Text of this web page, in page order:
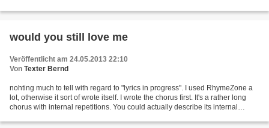
would you still love me
Veröffentlicht am 24.05.2013 22:10
Von Texter Bernd
nohting much to tell with regard to "lyrics in progress". I used RhymeZone a
lot, otherwise it sort of wrote itself. I wrote the chorus first. It's a rather long
chorus with internal repetitions. You could actually describe its internal